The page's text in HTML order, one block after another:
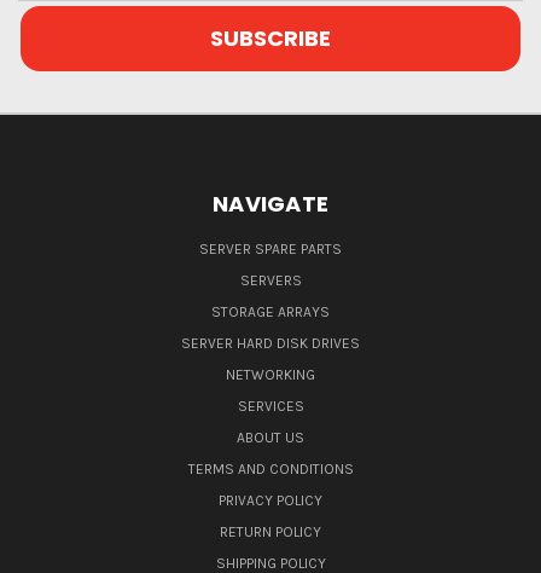
NAVIGATE
SERVER SPARE PARTS
SERVERS
STORAGE ARRAYS
SERVER HARD DISK DRIVES
NETWORKING
SERVICES
ABOUT US
TERMS AND CONDITIONS
PRIVACY POLICY
RETURN POLICY
SHIPPING POLICY